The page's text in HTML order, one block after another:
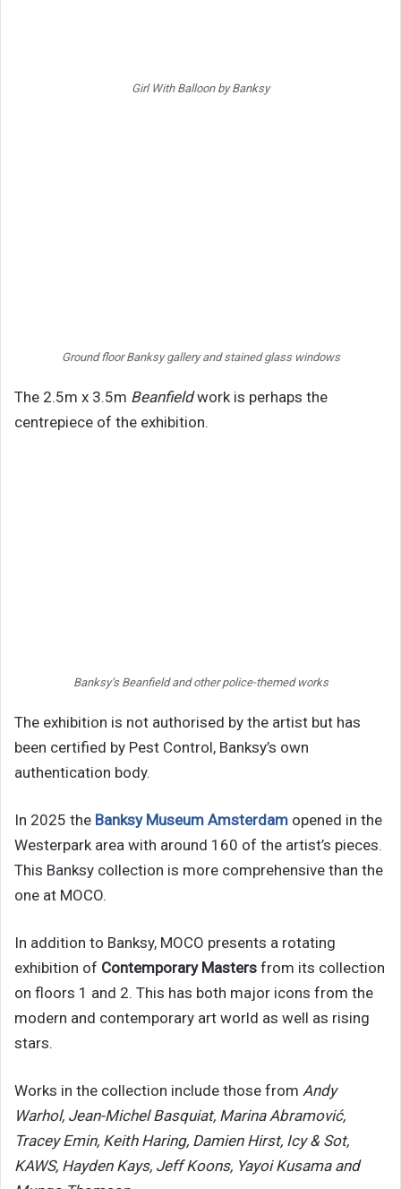
Girl With Balloon by Banksy
Ground floor Banksy gallery and stained glass windows
The 2.5m x 3.5m Beanfieldwork is perhaps the
centrepiece of the exhibition.
Banksy’s Beanfield and other police-themed works
The exhibition is not authorised by the artist but has
been certified by Pest Control, Banksy’s own
authentication body.
In 2025 the Banksy Museum Amsterdam opened in the
Westerpark area with around 160 of the artist’s pieces.
This Banksy collection is more comprehensive than the
one at MOCO.
In addition to Banksy, MOCO presents a rotating
exhibition of Contemporary Masters from its collection
on floors 1 and 2. This has both major icons from the
modern and contemporary art world as well as rising
stars.
Works in the collection include those from Andy
Warhol, Jean-Michel Basquiat, Marina Abramović,
Tracey Emin, Keith Haring, Damien Hirst, Icy & Sot,
KAWS, Hayden Kays, Jeff Koons, Yayoi Kusama and